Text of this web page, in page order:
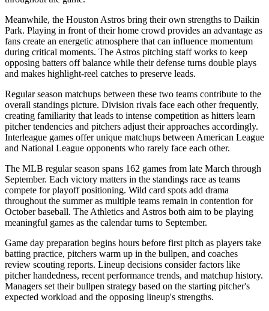
Meanwhile, the Houston Astros bring their own strengths to Daikin
Park. Playing in front of their home crowd provides an advantage as
fans create an energetic atmosphere that can influence momentum
during critical moments. The Astros pitching staff works to keep
opposing batters off balance while their defense turns double plays
and makes highlight-reel catches to preserve leads.
Regular season matchups between these two teams contribute to the
overall standings picture. Division rivals face each other frequently,
creating familiarity that leads to intense competition as hitters learn
pitcher tendencies and pitchers adjust their approaches accordingly.
Interleague games offer unique matchups between American League
and National League opponents who rarely face each other.
The MLB regular season spans 162 games from late March through
September. Each victory matters in the standings race as teams
compete for playoff positioning. Wild card spots add drama
throughout the summer as multiple teams remain in contention for
October baseball. The Athletics and Astros both aim to be playing
meaningful games as the calendar turns to September.
Game day preparation begins hours before first pitch as players take
batting practice, pitchers warm up in the bullpen, and coaches
review scouting reports. Lineup decisions consider factors like
pitcher handedness, recent performance trends, and matchup history.
Managers set their bullpen strategy based on the starting pitcher's
expected workload and the opposing lineup's strengths.